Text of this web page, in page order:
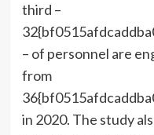
third –
– of personnel are
from
in 2020. The study